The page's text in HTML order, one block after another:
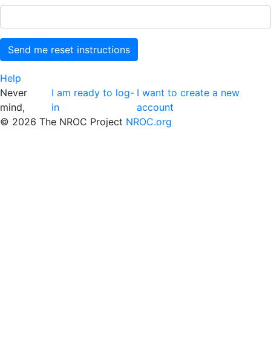
Help
Never
mind,
I am ready to log-
in
I want to create a new
account
© 2026 The NROC Project NROC.org